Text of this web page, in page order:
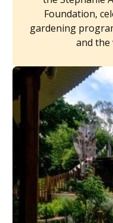
Foundation,
gardening
and the